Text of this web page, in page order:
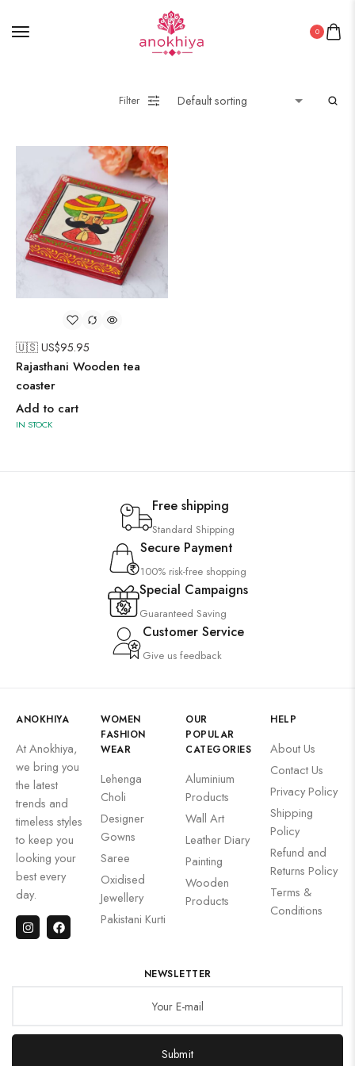
0
Filter
🇺🇸 US$95.95
Rajasthani Wooden tea
coaster
Add to cart
IN STOCK
Free shipping
Standard Shipping
Secure Payment
100% risk-free shopping
Special Campaigns
Guaranteed Saving
Customer Service
Give us feedback
ANOKHIYA
At Anokhiya,
we bring you
the latest
trends and
timeless styles
to keep you
looking your
best every
day.
WOMEN
FASHION
WEAR
Lehenga
Choli
Designer
Gowns
Saree
Oxidised
Jewellery
Pakistani Kurti
OUR
POPULAR
CATEGORIES
Aluminium
Products
Wall Art
Leather Diary
Painting
Wooden
Products
HELP
About Us
Contact Us
Privacy Policy
Shipping
Policy
Refund and
Returns Policy
Terms &
Conditions
NEWSLETTER
Submit